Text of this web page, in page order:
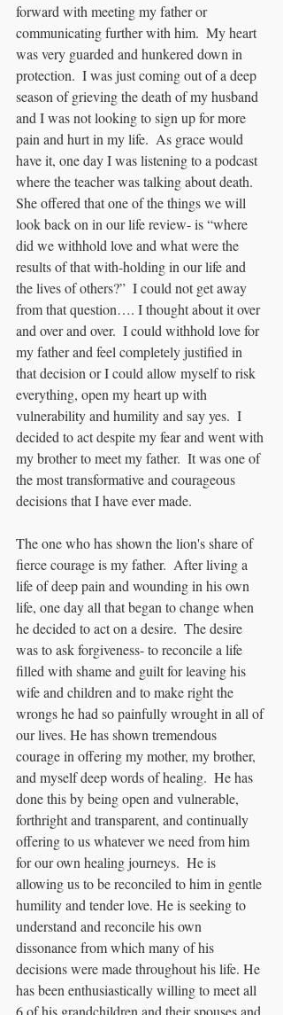
forward with meeting my father or
communicating further with him.  My heart
was very guarded and hunkered down in
protection.  I was just coming out of a deep
season of grieving the death of my husband
and I was not looking to sign up for more
pain and hurt in my life.  As grace would
have it, one day I was listening to a podcast
where the teacher was talking about death.
She offered that one of the things we will
look back on in our life review- is “where
did we withhold love and what were the
results of that with-holding in our life and
the lives of others?”  I could not get away
from that question…. I thought about it over
and over and over.  I could withhold love for
my father and feel completely justified in
that decision or I could allow myself to risk
everything, open my heart up with
vulnerability and humility and say yes.  I
decided to act despite my fear and went with
my brother to meet my father.  It was one of
the most transformative and courageous
decisions that I have ever made.
The one who has shown the lion's share of
fierce courage is my father.  After living a
life of deep pain and wounding in his own
life, one day all that began to change when
he decided to act on a desire.  The desire
was to ask forgiveness- to reconcile a life
filled with shame and guilt for leaving his
wife and children and to make right the
wrongs he had so painfully wrought in all of
our lives. He has shown tremendous
courage in offering my mother, my brother,
and myself deep words of healing.  He has
done this by being open and vulnerable,
forthright and transparent, and continually
offering to us whatever we need from him
for our own healing journeys.  He is
allowing us to be reconciled to him in gentle
humility and tender love. He is seeking to
understand and reconcile his own
dissonance from which many of his
decisions were made throughout his life. He
has been enthusiastically willing to meet all
6 of his grandchildren and their spouses and